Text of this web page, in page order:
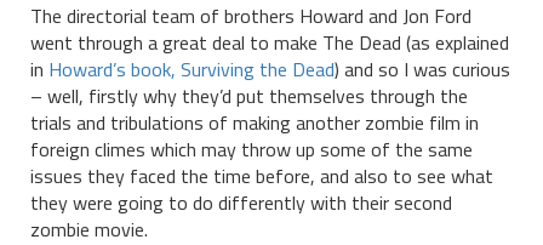
The directorial team of brothers Howard and Jon Ford
went through a great deal to make The Dead (as explained
in Howard’s book, Surviving the Dead) and so I was curious
– well, firstly why they’d put themselves through the
trials and tribulations of making another zombie film in
foreign climes which may throw up some of the same
issues they faced the time before, and also to see what
they were going to do differently with their second
zombie movie.